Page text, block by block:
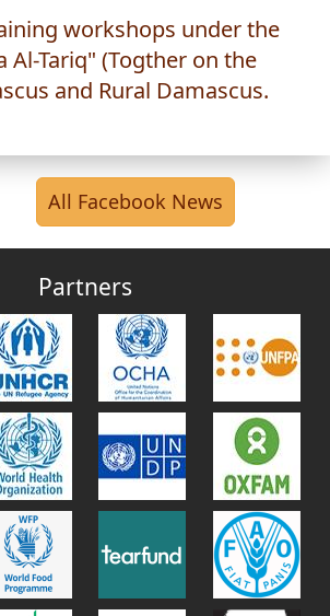
workshops under the
Al-Tariq" (Togther on the
and Rural Damascus.
All Facebook News
Partners